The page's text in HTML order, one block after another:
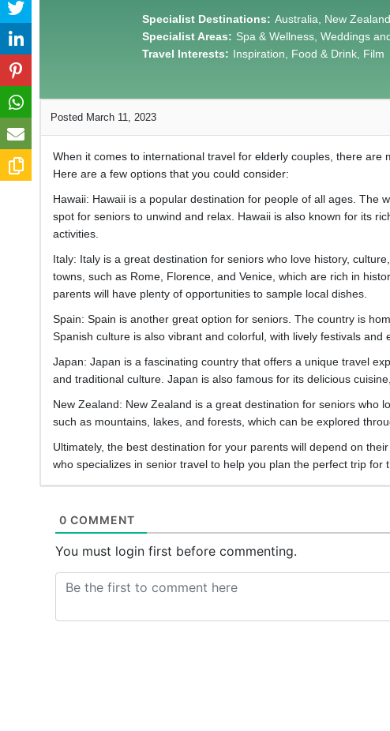
Specialist Destinations: Australia, New
Specialist Areas: Spa & Wellness, Weddings
Travel Interests: Inspiration, Food & Drink, Film
Posted March 11, 2023
When it comes to international travel for elderly couples, there
Here are a few options that you could consider:
Hawaii: Hawaii is a popular destination for people of all ages. The
spot for seniors to unwind and relax. Hawaii is also known for its
activities.
Italy: Italy is a great destination for seniors who love history,
towns, such as Rome, Florence, and Venice, which are rich in
parents will have plenty of opportunities to sample local dishes.
Spain: Spain is another great option for seniors. The country is
Spanish culture is also vibrant and colorful, with lively festivals and
Japan: Japan is a fascinating country that offers a unique travel
and traditional culture. Japan is also famous for its delicious
New Zealand: New Zealand is a great destination for seniors who
such as mountains, lakes, and forests, which can be explored
Ultimately, the best destination for your parents will depend on
who specializes in senior travel to help you plan the perfect trip for
0 COMMENT
You must login first before commenting.